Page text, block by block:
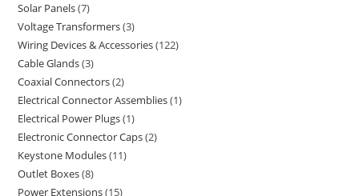
Solar Panels 7
Voltage Transformers 3
Wiring Devices & Accessories 122
Cable Glands 3
Coaxial Connectors 2
Electrical Connector Assemblies 1
Electrical Power Plugs 1
Electronic Connector Caps 2
Keystone Modules 11
Outlet Boxes 8
Power Extensions 15